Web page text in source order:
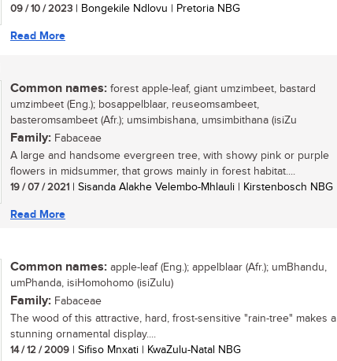
09 / 10 / 2023 | Bongekile Ndlovu | Pretoria NBG
Read More
Common names: forest apple-leaf, giant umzimbeet, bastard
umzimbeet (Eng.); bosappelblaar, reuseomsambeet,
basteromsambeet (Afr.); umsimbishana, umsimbithana (isiZu
Family: Fabaceae
A large and handsome evergreen tree, with showy pink or purple
flowers in midsummer, that grows mainly in forest habitat....
19 / 07 / 2021 | Sisanda Alakhe Velembo-Mhlauli | Kirstenbosch NBG
Read More
Common names: apple-leaf (Eng.); appelblaar (Afr.); umBhandu,
umPhanda, isiHomohomo (isiZulu)
Family: Fabaceae
The wood of this attractive, hard, frost-sensitive "rain-tree" makes a
stunning ornamental display....
14 / 12 / 2009 | Sifiso Mnxati | KwaZulu-Natal NBG